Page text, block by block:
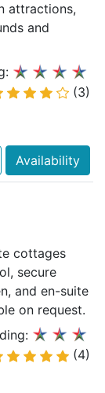
attractions,
and
(3)
Availability
cottages
secure
and en-suite
on request.
(4)